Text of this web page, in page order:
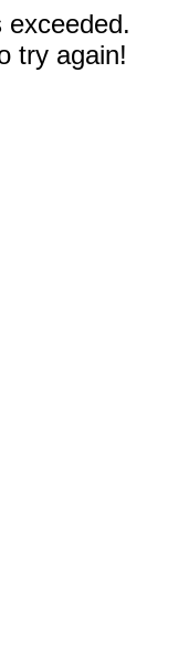
exceeded.
try again!